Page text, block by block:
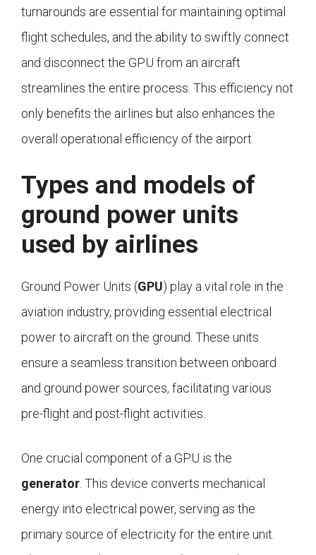
turnarounds are essential for maintaining optimal
flight schedules, and the ability to swiftly connect
and disconnect the GPU from an aircraft
streamlines the entire process. This efficiency not
only benefits the airlines but also enhances the
overall operational efficiency of the airport.
Types and models of
ground power units
used by airlines
Ground Power Units (GPU) play a vital role in the
aviation industry, providing essential electrical
power to aircraft on the ground. These units
ensure a seamless transition between onboard
and ground power sources, facilitating various
pre-flight and post-flight activities.
One crucial component of a GPU is the
generator . This device converts mechanical
energy into electrical power, serving as the
primary source of electricity for the entire unit.